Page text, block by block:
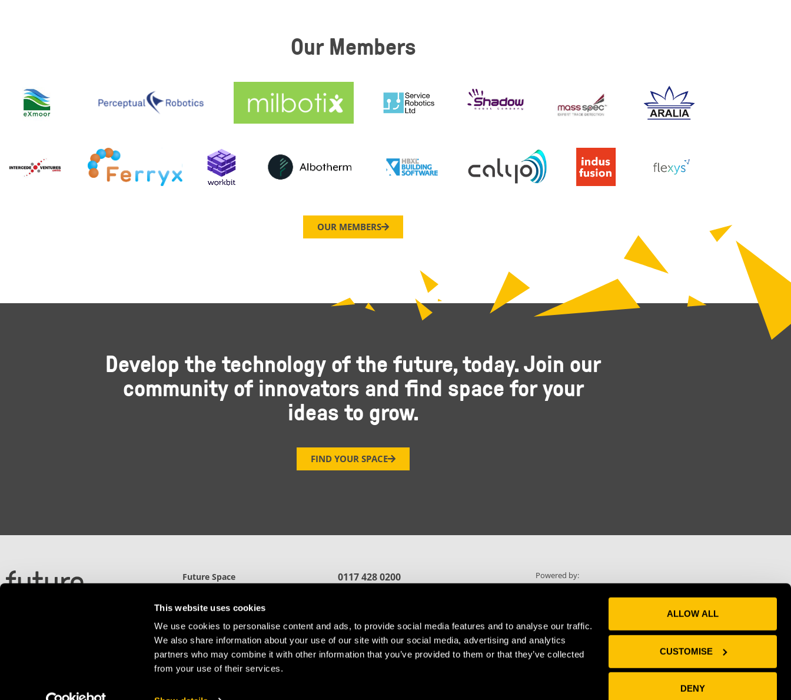
This website uses cookies
We use cookies to personalise content and ads, to provide social media features and to analyse our traffic.
We also share information about your use of our site with our social media, advertising and analytics
partners who may combine it with other information that you’ve provided to them or that they’ve collected
from your use of their services.
ALLOW ALL
CUSTOMISE
DENY
Our Members
OUR MEMBERS
Develop the technology of the future, today. Join our
community of innovators and find space for your
ideas to grow.
FIND YOUR SPACE
Future Space
Filton Road, Stoke Gifford
Detailed Directions
0117 428 0200
Powered by:
Privacy PolicyReferral
Skip scrolling